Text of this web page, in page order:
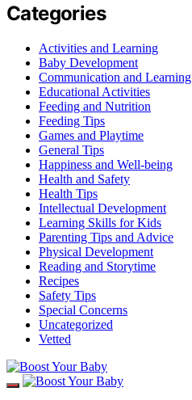
Categories
Activities and Learning
Baby Development
Communication and Learning
Educational Activities
Feeding and Nutrition
Feeding Tips
Games and Playtime
General Tips
Happiness and Well-being
Health and Safety
Health Tips
Intellectual Development
Learning Skills for Kids
Parenting Tips and Advice
Physical Development
Reading and Storytime
Recipes
Safety Tips
Special Concerns
Uncategorized
Vetted